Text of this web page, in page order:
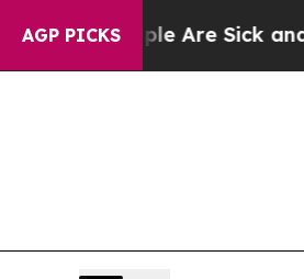
AGP PICKSAre Sick and Tired of